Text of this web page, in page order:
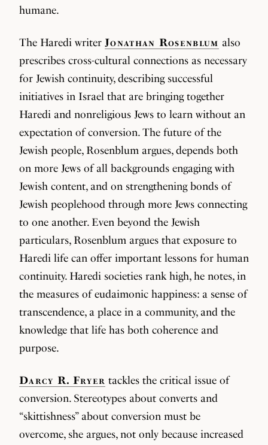
humane.
The Haredi writer Jonathan Rosenblum also
prescribes cross-cultural connections as necessary
for Jewish continuity, describing successful
initiatives in Israel that are bringing together
Haredi and nonreligious Jews to learn without an
expectation of conversion. The future of the
Jewish people, Rosenblum argues, depends both
on more Jews of all backgrounds engaging with
Jewish content, and on strengthening bonds of
Jewish peoplehood through more Jews connecting
to one another. Even beyond the Jewish
particulars, Rosenblum argues that exposure to
Haredi life can offer important lessons for human
continuity. Haredi societies rank high, he notes, in
the measures of eudaimonic happiness: a sense of
transcendence, a place in a community, and the
knowledge that life has both coherence and
purpose.
Darcy R. Fryer tackles the critical issue of
conversion. Stereotypes about converts and
“skittishness” about conversion must be
overcome, she argues, not only because increased